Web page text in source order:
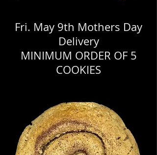
Fri. May 9th Mothers Day
Delivery
MINIMUM ORDER OF 5
COOKIES